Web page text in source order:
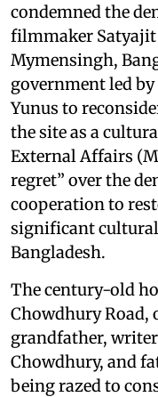
condemned the
filmmaker Satyajit
Mymensingh,
government led
Yunus to
the site as a
External Affairs
regret” over the
cooperation to
significant
Bangladesh.
The century-old
Chowdhury Road,
grandfather,
Chowdhury, and
being razed to